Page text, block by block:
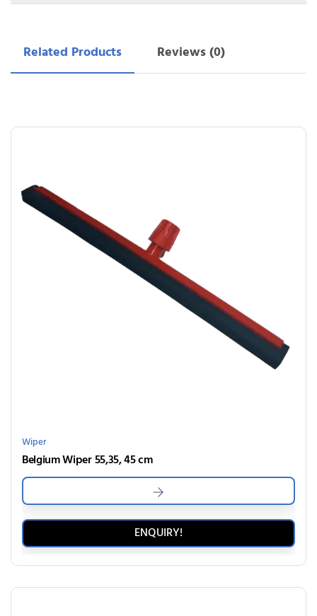
Related Products Reviews (0)
Wiper
Belgium Wiper 55,35, 45 cm
ENQUIRY!